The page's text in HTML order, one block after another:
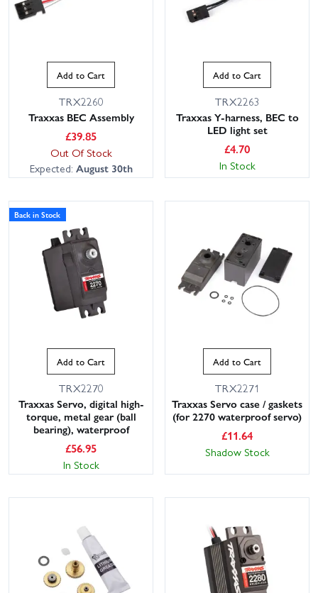
Add to Cart
TRX2260
Traxxas BEC Assembly
£39.85
Out Of Stock
Expected: August 30th
Add to Cart
TRX2263
Traxxas Y-harness, BEC to
LED light set
£4.70
In Stock
Back in Stock
Add to Cart
TRX2270
Traxxas Servo, digital high-
torque, metal gear (ball
bearing), waterproof
£56.95
In Stock
Add to Cart
TRX2271
Traxxas Servo case / gaskets
(for 2270 waterproof servo)
£11.64
Shadow Stock